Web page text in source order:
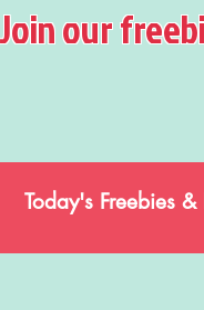
Join our
Today's Freebies &